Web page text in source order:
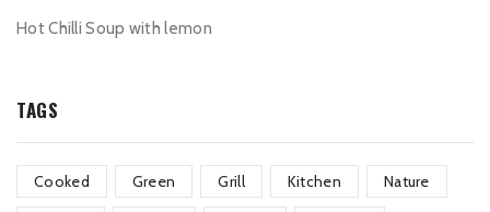
Hot Chilli Soup with lemon
TAGS
Cooked Green Grill Kitchen Nature